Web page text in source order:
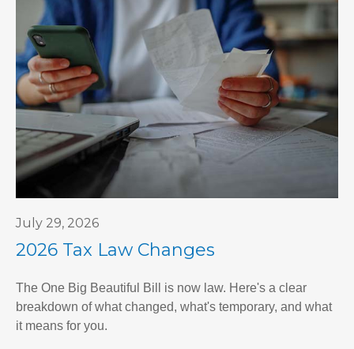
July 29, 2026
2026 Tax Law Changes
The One Big Beautiful Bill is now law. Here's a clear
breakdown of what changed, what's temporary, and what
it means for you.